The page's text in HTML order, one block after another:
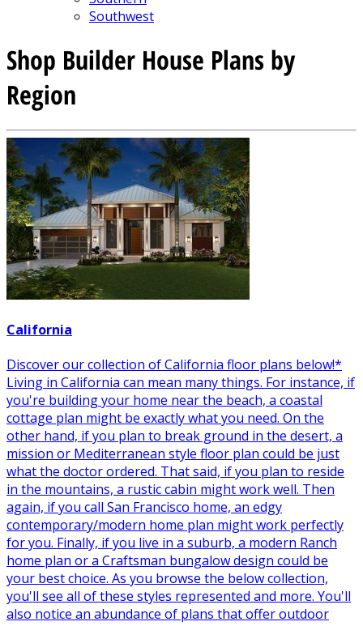
Southwest
Shop Builder House Plans by
Region
California
Discover our collection of California floor plans below!*
Living in California can mean many things. For instance, if
you're building your home near the beach, a coastal
cottage plan might be exactly what you need. On the
other hand, if you plan to break ground in the desert, a
mission or Mediterranean style floor plan could be just
what the doctor ordered. That said, if you plan to reside
in the mountains, a rustic cabin might work well. Then
again, if you call San Francisco home, an edgy
contemporary/modern home plan might work perfectly
for you. Finally, if you live in a suburb, a modern Ranch
home plan or a Craftsman bungalow design could be
your best choice. As you browse the below collection,
you'll see all of these styles represented and more. You'll
also notice an abundance of plans that offer outdoor